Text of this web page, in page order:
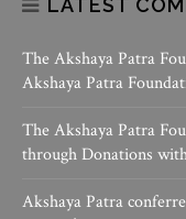
LATEST
The Akshaya Patra
Akshaya Patra
The Akshaya Patra
through Donations
Akshaya Patra